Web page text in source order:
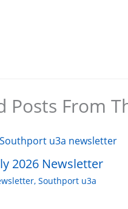
Posts From
2026 Newsletter
,Southport u3a